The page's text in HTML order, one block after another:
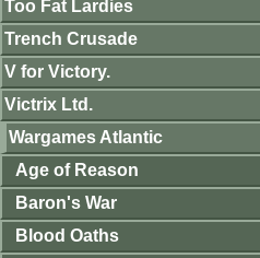
Too Fat Lardies
Trench Crusade
V for Victory.
Victrix Ltd.
Wargames Atlantic
Age of Reason
Baron's War
Blood Oaths